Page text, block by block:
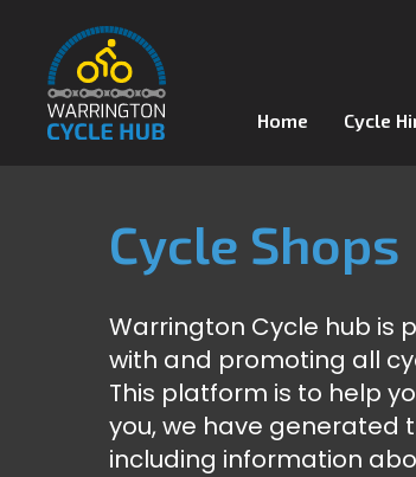
Home Cycle
Cycle Shops
Warrington Cycle hub is
with and promoting all
This platform is to help
you, we have generated
including information